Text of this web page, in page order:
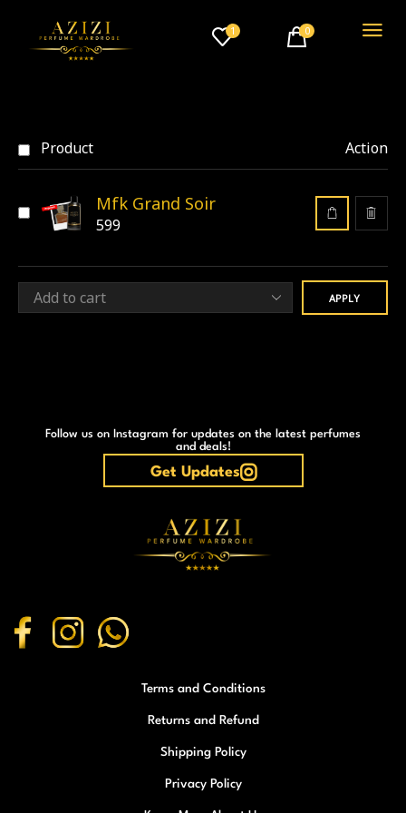
1 0
Product Action
Mfk Grand Soir
599
APPLY
Follow us on Instagram for updates on the latest perfumes
and deals!
Get Updates
Terms and Conditions
Returns and Refund
Shipping Policy
Privacy Policy